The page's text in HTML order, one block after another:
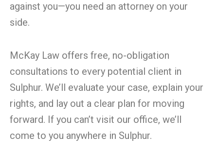
against you—you need an attorney on your
side.
McKay Law offers free, no-obligation
consultations to every potential client in
Sulphur. We’ll evaluate your case, explain your
rights, and lay out a clear plan for moving
forward. If you can’t visit our office, we’ll
come to you anywhere in Sulphur.